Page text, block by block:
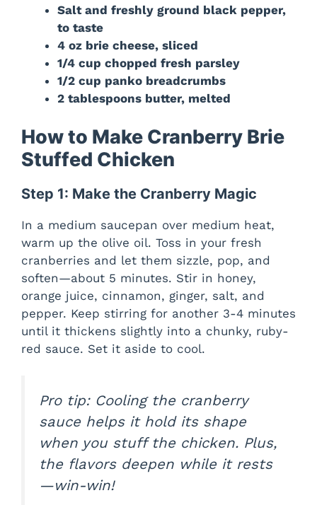
Salt and freshly ground black pepper,
to taste
4 oz brie cheese, sliced
1/4 cup chopped fresh parsley
1/2 cup panko breadcrumbs
2 tablespoons butter, melted
How to Make Cranberry Brie
Stuffed Chicken
Step 1: Make the Cranberry Magic
In a medium saucepan over medium heat,
warm up the olive oil. Toss in your fresh
cranberries and let them sizzle, pop, and
soften—about 5 minutes. Stir in honey,
orange juice, cinnamon, ginger, salt, and
pepper. Keep stirring for another 3-4 minutes
until it thickens slightly into a chunky, ruby-
red sauce. Set it aside to cool.
Pro tip: Cooling the cranberry
sauce helps it hold its shape
when you stuff the chicken. Plus,
the flavors deepen while it rests
—win-win!